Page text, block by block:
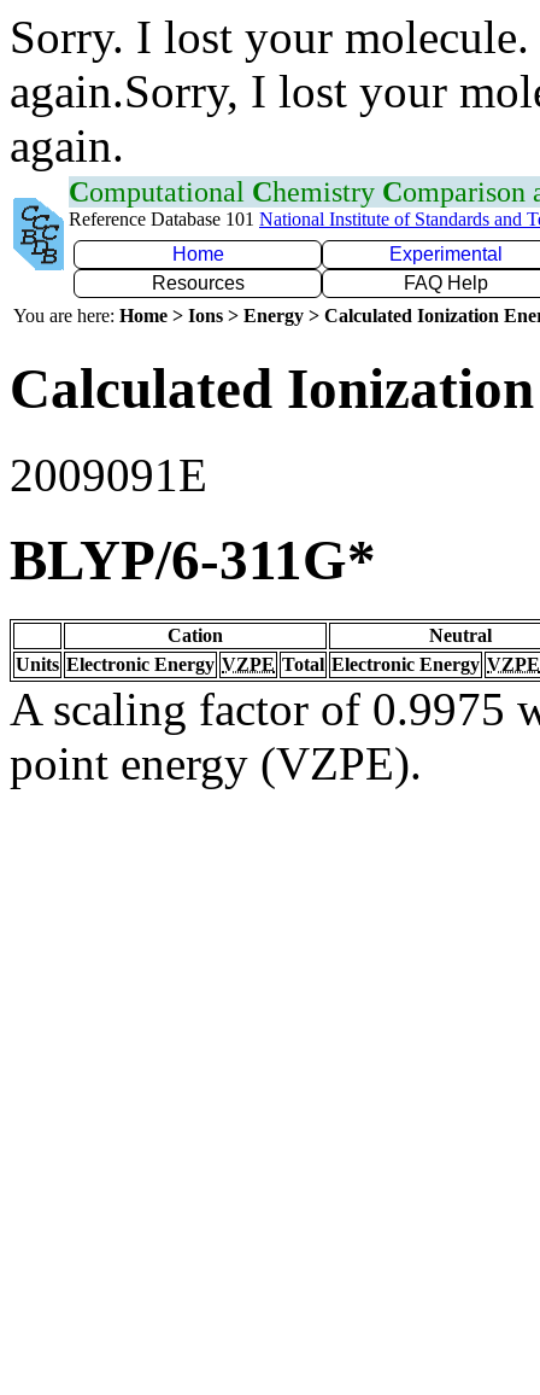
Sorry. I lost your
again.Sorry, I lost your
again.
Computational Chemistry Comparison
Reference Database 101 National Institute of Standards and
Home
Experimental
Resources
FAQ Help
You are here: Home > Ions > Energy > Calculated Ionization
Calculated
2009091E
BLYP/6-311G*
Cation
Neutral
Units Electronic Energy VZPE Total Electronic Energy VZPE
A scaling factor of 0.9975
point energy (VZPE).